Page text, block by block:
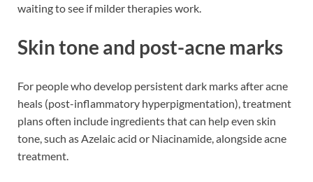
waiting to see if milder therapies work.
Skin tone and post-acne marks
For people who develop persistent dark marks after acne
heals (post-inflammatory hyperpigmentation), treatment
plans often include ingredients that can help even skin
tone, such as Azelaic acid or Niacinamide, alongside acne
treatment.